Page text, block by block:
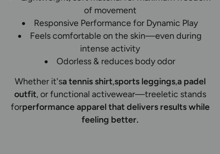
of movement
Responsive Performance for Dynamic Play
Feels comfortable on the skin—even during
intense activity
Odorless & reduces body odor
Whether it'sa tennis shirt,sports leggings,a padel
outfit, or functional activewear—treeletic stands
forperformance apparel that delivers results while
feeling better.